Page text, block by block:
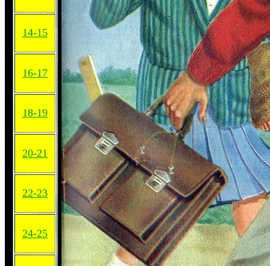
14-15
16-17
18-19
20-21
22-23
24-25